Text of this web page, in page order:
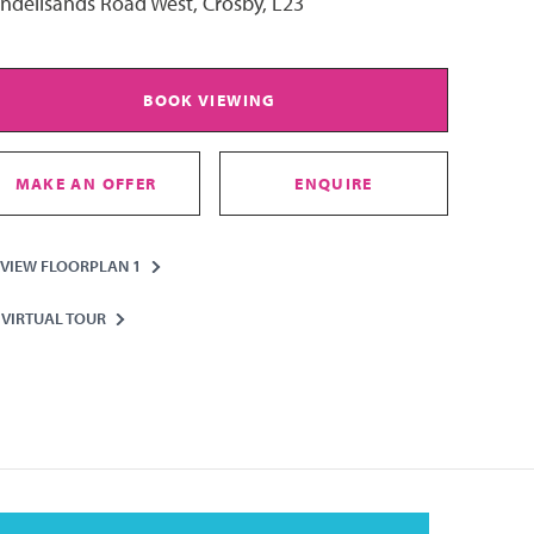
BOOK VIEWING
MAKE AN OFFER ENQUIRE
VIEW FLOORPLAN 1
VIRTUAL TOUR